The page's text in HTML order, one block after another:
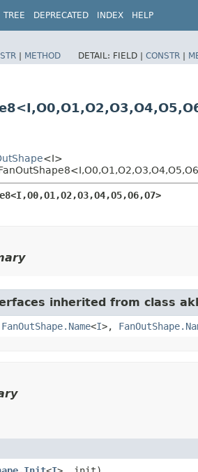
TREE DEPRECATED INDEX HELP
| METHOD DETAIL: FIELD | CONSTR |
<I>
inherited from class
FanOutShape.Name<I>,